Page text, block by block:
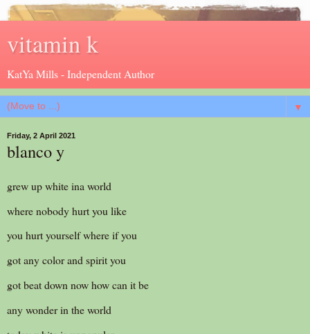
vitamin k
KatYa Mills - Independent Author
▼
Friday, 2 April 2021
blanco y
grew up white ina world
where nobody hurt you like
you hurt yourself where if you
got any color and spirit you
got beat down now how can it be
any wonder in the world